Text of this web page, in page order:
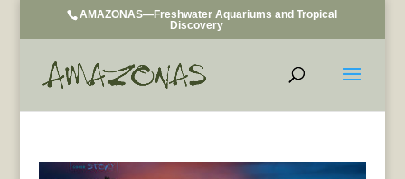
AMAZONAS—Freshwater Aquariums and Tropical
Discovery